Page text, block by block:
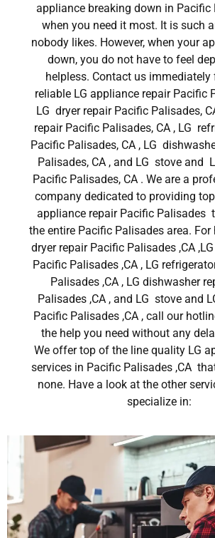
appliance breaking down in Pacific
when you need it most. It is such
nobody likes. However, when your
down, you do not have to feel
helpless. Contact us
reliable LG appliance repair Pacific
LG dryer repair Pacific Palisades,
repair Pacific Palisades, CA , LG
Pacific Palisades, CA , LG
Palisades, CA , and LG stove and
Pacific Palisades, CA . We are a
company dedicated to providing
appliance repair Pacific Palisades
the entire Pacific Palisades area. For
dryer repair Pacific Palisades ,CA
Pacific Palisades ,CA , LG
Palisades ,CA , LG dishwasher
Palisades ,CA , and LG stove and
Pacific Palisades ,CA , call our
the help you need without any
We offer top of the line quality LG
services in Pacific Palisades ,CA
none. Have a look at the other
specialize in: